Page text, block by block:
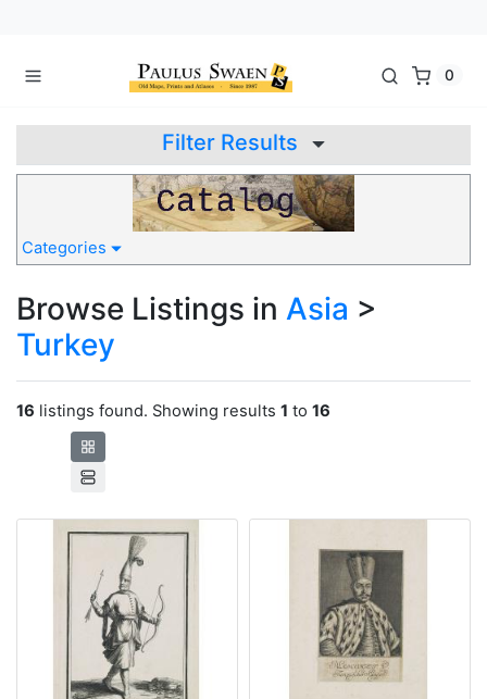
0
Filter Results
Categories
Browse Listings in Asia >
Turkey
16 listings found. Showing results 1 to 16